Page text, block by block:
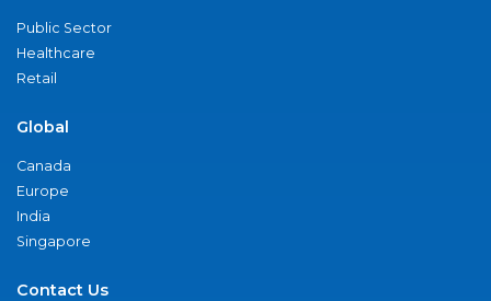
Public Sector
Healthcare
Retail
Global
Canada
Europe
India
Singapore
Contact Us